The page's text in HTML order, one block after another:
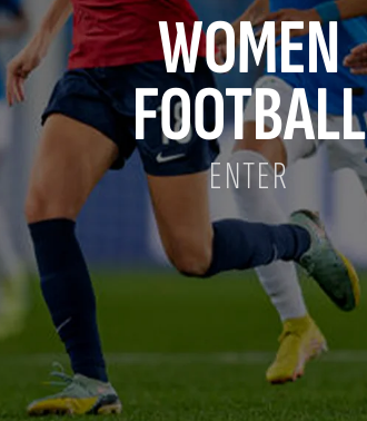
WOMEN
FOOTBALL
ENTER